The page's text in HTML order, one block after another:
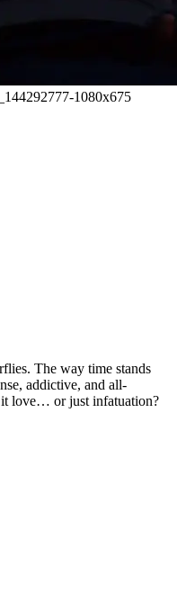
1080x675
The way time stands
addictive, and all-
it love… or just infatuation?